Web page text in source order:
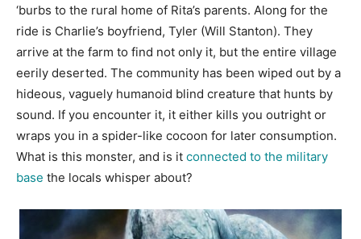
‘burbs to the rural home of Rita’s parents. Along for the
ride is Charlie’s boyfriend, Tyler (Will Stanton). They
arrive at the farm to find not only it, but the entire village
eerily deserted. The community has been wiped out by a
hideous, vaguely humanoid blind creature that hunts by
sound. If you encounter it, it either kills you outright or
wraps you in a spider-like cocoon for later consumption.
What is this monster, and is it connected to the military
base the locals whisper about?